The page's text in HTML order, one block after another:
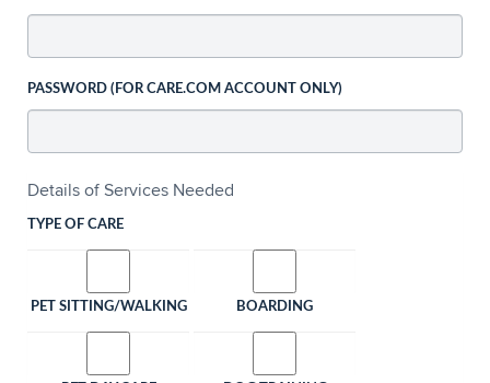
PASSWORD (FOR CARE.COM ACCOUNT ONLY)
Details of Services Needed
TYPE OF CARE
PET SITTING/WALKING BOARDING